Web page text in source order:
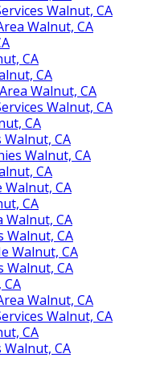
Walnut, CA
Walnut, CA
CA
CA
Walnut, CA
Walnut, CA
CA
CA
Walnut, CA
CA
CA
CA
Walnut, CA
Walnut, CA
Walnut, CA
Walnut, CA
Walnut, CA
Walnut, CA
CA
CA